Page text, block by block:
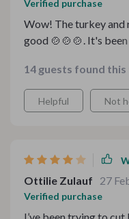
Verified purchase
Wow! The turkey and
good 🍲🍲🍲. It's
14 guests found
Helpful Not
Ottilie Zulauf 27
Verified purchase